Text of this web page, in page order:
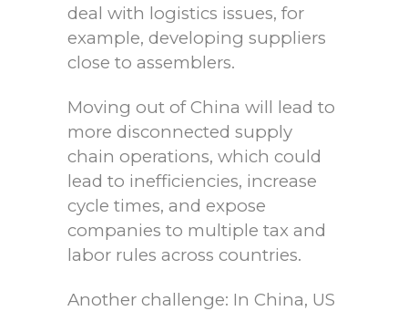
deal with logistics issues, for
example, developing suppliers
close to assemblers.
Moving out of China will lead to
more disconnected supply
chain operations, which could
lead to inefficiencies, increase
cycle times, and expose
companies to multiple tax and
labor rules across countries.
Another challenge: In China, US